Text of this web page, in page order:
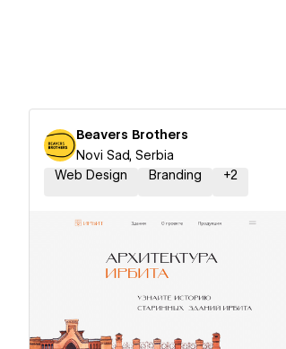
Beavers Brothers
Novi Sad, Serbia
Web Design
Branding +2
Hire a Certified Partner